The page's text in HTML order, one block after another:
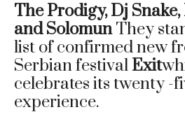
The Prodigy, Dj
and SolomunThey
list of confirmed new
Serbian festival Exit
celebrates its twenty -
experience.